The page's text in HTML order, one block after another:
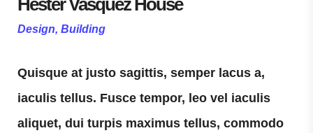
Hester Vasquez House
Design, Building
Quisque at justo sagittis, semper lacus a,
iaculis tellus. Fusce tempor, leo vel iaculis
aliquet, dui turpis maximus tellus, commodo